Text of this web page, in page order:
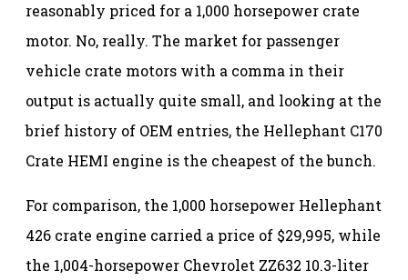
reasonably priced for a 1,000 horsepower crate
motor. No, really. The market for passenger
vehicle crate motors with a comma in their
output is actually quite small, and looking at the
brief history of OEM entries, the Hellephant C170
Crate HEMI engine is the cheapest of the bunch.
For comparison, the 1,000 horsepower Hellephant
426 crate engine carried a price of $29,995, while
the 1,004-horsepower Chevrolet ZZ632 10.3-liter